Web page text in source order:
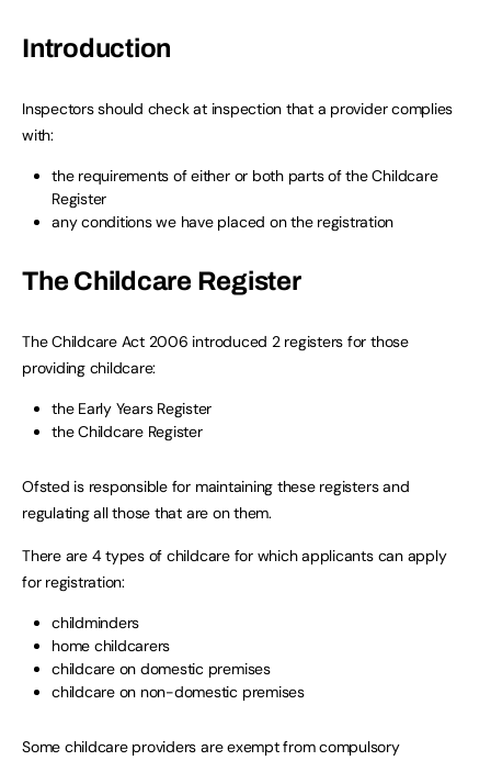
Introduction
Inspectors should check at inspection that a provider complies
with:
the requirements of either or both parts of the Childcare
Register
any conditions we have placed on the registration
The Childcare Register
The Childcare Act 2006 introduced 2 registers for those
providing childcare:
the Early Years Register
the Childcare Register
Ofsted is responsible for maintaining these registers and
regulating all those that are on them.
There are 4 types of childcare for which applicants can apply
for registration:
childminders
home childcarers
childcare on domestic premises
childcare on non-domestic premises
Some childcare providers are exempt from compulsory